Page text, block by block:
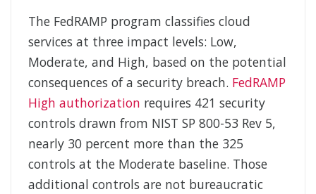
The FedRAMP program classifies cloud
services at three impact levels: Low,
Moderate, and High, based on the potential
consequences of a security breach. FedRAMP
High authorization requires 421 security
controls drawn from NIST SP 800-53 Rev 5,
nearly 30 percent more than the 325
controls at the Moderate baseline. Those
additional controls are not bureaucratic